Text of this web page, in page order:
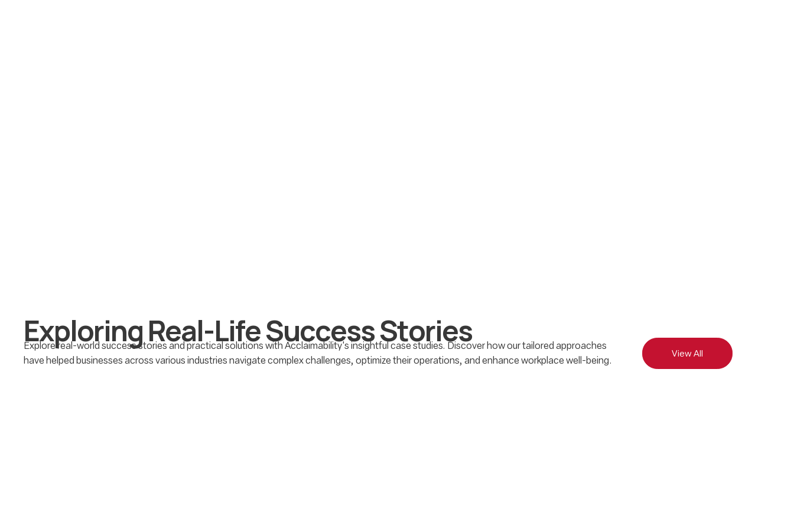
ExploringReal-LifeSuccessStories
Explore real-world success stories and practical solutions with Acclaimability's insightful case studies. Discover how our tailored approaches
have helped businesses across various industries navigate complex challenges, optimize their operations, and enhance workplace well-being.
View All